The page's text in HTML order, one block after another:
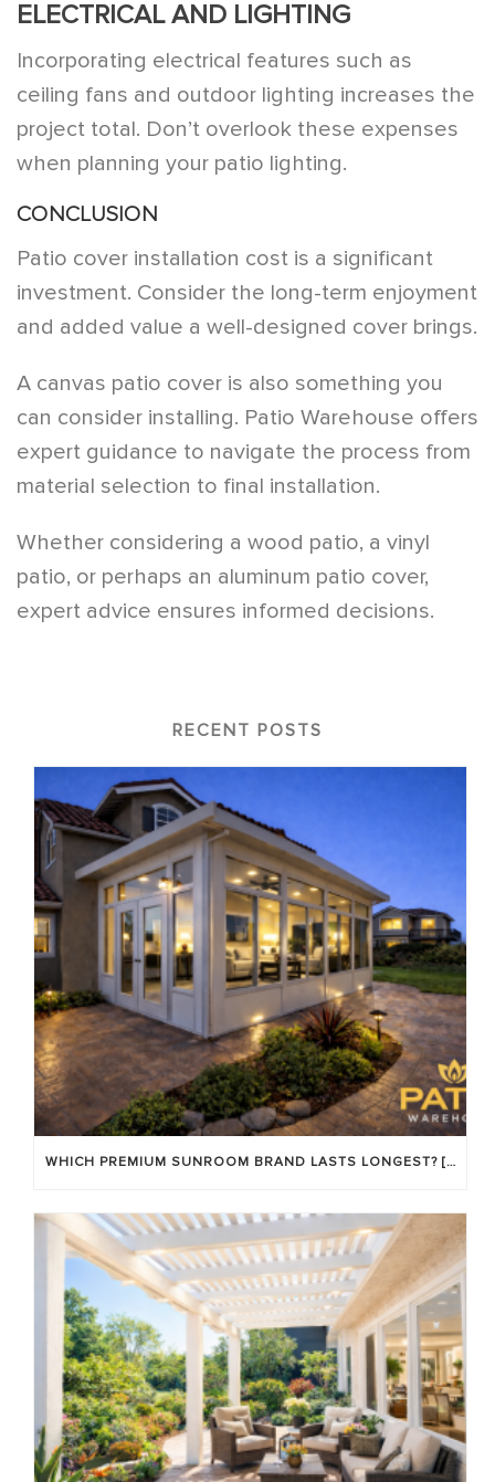
ELECTRICAL AND LIGHTING
Incorporating electrical features such as
ceiling fans and outdoor lighting increases the
project total. Don’t overlook these expenses
when planning your patio lighting.
CONCLUSION
Patio cover installation cost is a significant
investment. Consider the long-term enjoyment
and added value a well-designed cover brings.
A canvas patio cover is also something you
can consider installing. Patio Warehouse offers
expert guidance to navigate the process from
material selection to final installation.
Whether considering a wood patio, a vinyl
patio, or perhaps an aluminum patio cover,
expert advice ensures informed decisions.
RECENT POSTS
WHICH PREMIUM SUNROOM BRAND LASTS LONGEST? [OC 2026]